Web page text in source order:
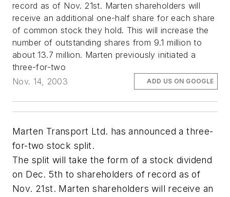
record as of Nov. 21st. Marten shareholders will
receive an additional one-half share for each share
of common stock they hold. This will increase the
number of outstanding shares from 9.1 million to
about 13.7 million. Marten previously initiated a
three-for-two
Nov. 14, 2003
ADD US ON GOOGLE
Marten Transport Ltd. has announced a three-
for-two stock split.
The split will take the form of a stock dividend
on Dec. 5th to shareholders of record as of
Nov. 21st. Marten shareholders will receive an